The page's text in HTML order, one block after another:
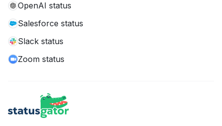
OpenAI status
Salesforce status
Slack status
Zoom status